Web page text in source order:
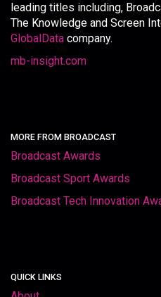
leading titles including,
The Knowledge and Screen
GlobalData company.
mb-insight.com
MORE FROM BROADCAST
Broadcast Awards
Broadcast Sport Awards
Broadcast Tech Innovation
QUICK LINKS